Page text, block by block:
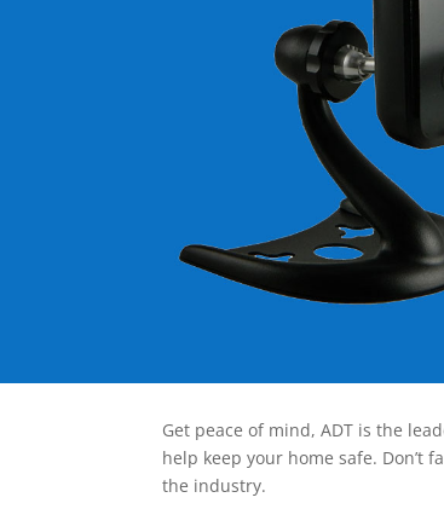
Get peace of mind, ADT is the
help keep your home safe. Don’t
the industry.